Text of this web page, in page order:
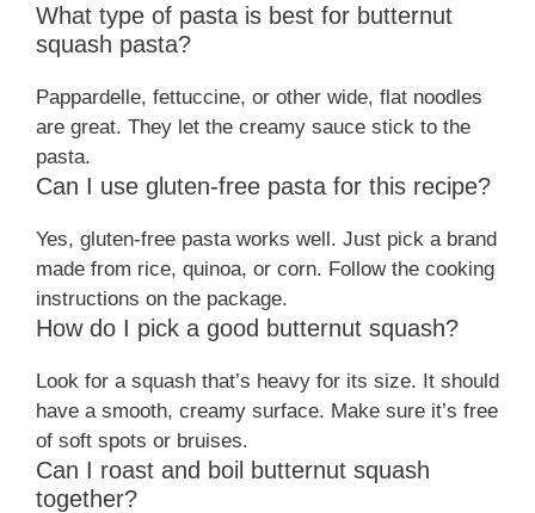
What type of pasta is best for butternut
squash pasta?
Pappardelle, fettuccine, or other wide, flat noodles
are great. They let the creamy sauce stick to the
pasta.
Can I use gluten-free pasta for this recipe?
Yes, gluten-free pasta works well. Just pick a brand
made from rice, quinoa, or corn. Follow the cooking
instructions on the package.
How do I pick a good butternut squash?
Look for a squash that’s heavy for its size. It should
have a smooth, creamy surface. Make sure it’s free
of soft spots or bruises.
Can I roast and boil butternut squash
together?